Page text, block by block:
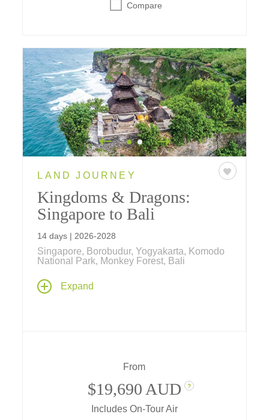
Compare
LAND JOURNEY
Kingdoms & Dragons:
Singapore to Bali
14 days | 2026-2028
Singapore, Borobudur, Yogyakarta, Komodo
National Park, Monkey Forest, Bali
Explore the past, present and future on an
unforgettable journey in a tropical paradise,
Expand
From
$19,690 AUD ?
Includes On-Tour Air